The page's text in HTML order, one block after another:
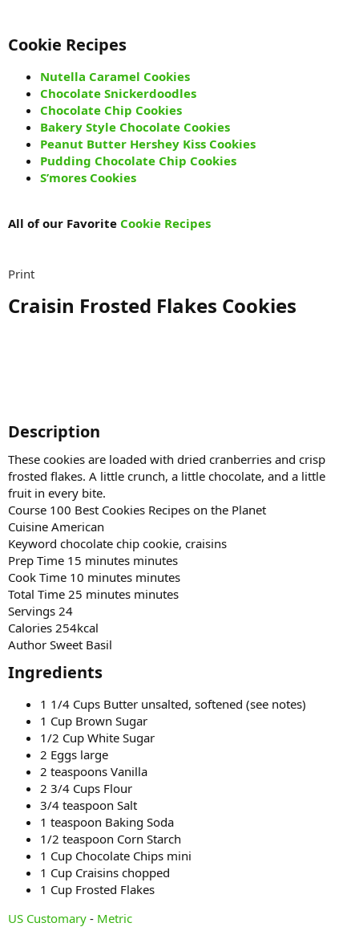
Cookie Recipes​
Nutella Caramel Cookies
Chocolate Snickerdoodles
Chocolate Chip Cookies
Bakery Style Chocolate Cookies
Peanut Butter Hershey Kiss Cookies
Pudding Chocolate Chip Cookies
S’mores Cookies
All of our Favorite Cookie Recipes
Print
Craisin Frosted Flakes Cookies​
Description​
These cookies are loaded with dried cranberries and crisp
frosted flakes. A little crunch, a little chocolate, and a little
fruit in every bite.
Course 100 Best Cookies Recipes on the Planet
Cuisine American
Keyword chocolate chip cookie, craisins
Prep Time 15 minutes minutes
Cook Time 10 minutes minutes
Total Time 25 minutes minutes
Servings 24
Calories 254kcal
Author Sweet Basil
Ingredients​
1 1/4 Cups Butter unsalted, softened (see notes)
1 Cup Brown Sugar
1/2 Cup White Sugar
2 Eggs large
2 teaspoons Vanilla
2 3/4 Cups Flour
3/4 teaspoon Salt
1 teaspoon Baking Soda
1/2 teaspoon Corn Starch
1 Cup Chocolate Chips mini
1 Cup Craisins chopped
1 Cup Frosted Flakes
US Customary - Metric